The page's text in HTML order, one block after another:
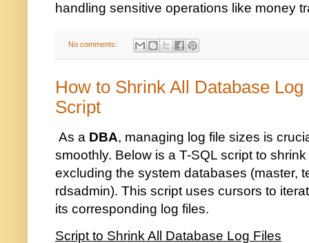
handling sensitive operations like money
No comments:
How to Shrink All Database
Script
As a DBA, managing log file sizes is
smoothly. Below is a T-SQL script to
excluding the system databases (master,
rdsadmin). This script uses cursors to
its corresponding log files.
Script to Shrink All Database Log Files